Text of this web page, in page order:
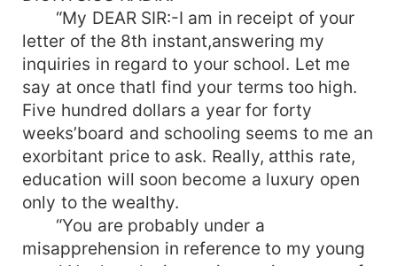
“My DEAR SIR:-I am in receipt of your
letter of the 8th instant,answering my
inquiries in regard to your school. Let me
say at once thatI find your terms too high.
Five hundred dollars a year for forty
weeks’board and schooling seems to me an
exorbitant price to ask. Really, atthis rate,
education will soon become a luxury open
only to the wealthy.
“You are probably under a
misapprehension in reference to my young